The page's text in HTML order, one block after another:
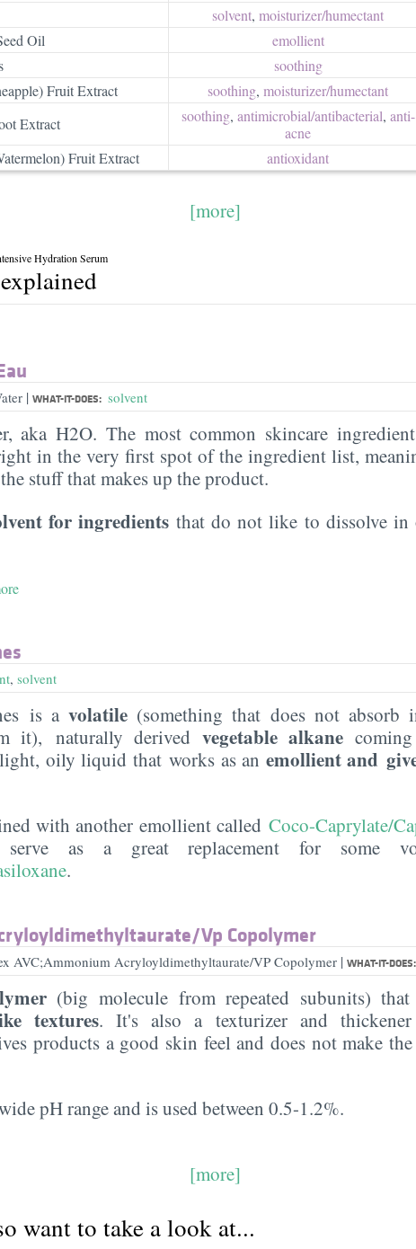
solvent, moisturizer/​humectant
Oil
emollient
soothing
Fruit Extract
soothing, moisturizer/​humectant
Extract
soothing, antimicrobial/​antibacterial, anti-
acne
Fruit Extract
antioxidant
[more]
Hydration Serum
| WHAT-IT-DOES: solvent
aka H2O. The most common skincare
in the very first spot of the ingredient list,
stuff that makes up the product.
for ingredients that do not like to dissolve
, solvent
is avolatile (something that does not
it), naturally derived vegetable alkane
oily liquid that works as an emollient and
with another emollient called Coco-Caprylate/
serve as a great replacement for some
.
​Vp Copolymer
AVC;Ammonium Acryloyldimethyltaurate/VP Copolymer | WHAT-IT-DOES:
(big molecule from repeated subunits)
textures. It's also a texturizer and
products a good skin feel and does not make
pH range and is used between 0.5-1.2%.
[more]
want to take a look at...